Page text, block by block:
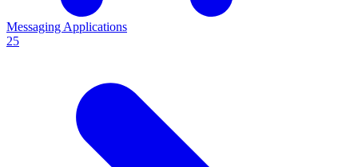
Messaging Applications
25